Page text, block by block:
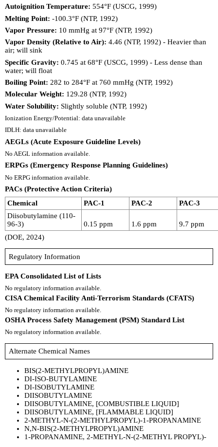
Autoignition Temperature: 554°F (USCG, 1999)
Melting Point: -100.3°F (NTP, 1992)
Vapor Pressure: 10 mmHg at 97°F (NTP, 1992)
Vapor Density (Relative to Air): 4.46 (NTP, 1992) - Heavier than
air; will sink
Specific Gravity: 0.745 at 68°F (USCG, 1999) - Less dense than
water; will float
Boiling Point: 282 to 284°F at 760 mmHg (NTP, 1992)
Molecular Weight: 129.28 (NTP, 1992)
Water Solubility: Slightly soluble (NTP, 1992)
Ionization Energy/Potential: data unavailable
IDLH: data unavailable
AEGLs (Acute Exposure Guideline Levels)
No AEGL information available.
ERPGs (Emergency Response Planning Guidelines)
No ERPG information available.
PACs (Protective Action Criteria)
Chemical
PAC-1 PAC-2
PAC-3
Diisobutylamine (110-
96-3)
0.15 ppm 1.6 ppm
9.7 ppm
(DOE, 2024)
Regulatory Information
EPA Consolidated List of Lists
No regulatory information available.
CISA Chemical Facility Anti-Terrorism Standards (CFATS)
No regulatory information available.
OSHA Process Safety Management (PSM) Standard List
No regulatory information available.
Alternate Chemical Names
BIS(2-METHYLPROPYL)AMINE
DI-ISO-BUTYLAMINE
DI-ISOBUTYLAMINE
DIISOBUTYLAMINE
DIISOBUTYLAMINE, [COMBUSTIBLE LIQUID]
DIISOBUTYLAMINE, [FLAMMABLE LIQUID]
2-METHYL-N-(2-METHYLPROPYL)-1-PROPANAMINE
N,N-BIS(2-METHYLPROPYL)AMINE
1-PROPANAMINE, 2-METHYL-N-(2-METHYL PROPYL)-